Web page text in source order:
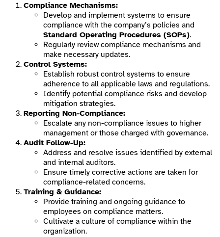
Compliance Mechanisms:
Develop and implement systems to ensure
compliance with the company’s policies and
Standard Operating Procedures (SOPs).
Regularly review compliance mechanisms and
make necessary updates.
Control Systems:
Establish robust control systems to ensure
adherence to all applicable laws and regulations.
Identify potential compliance risks and develop
mitigation strategies.
Reporting Non-Compliance:
Escalate any non-compliance issues to higher
management or those charged with governance.
Audit Follow-Up:
Address and resolve issues identified by external
and internal auditors.
Ensure timely corrective actions are taken for
compliance-related concerns.
Training & Guidance:
Provide training and ongoing guidance to
employees on compliance matters.
Cultivate a culture of compliance within the
organization.